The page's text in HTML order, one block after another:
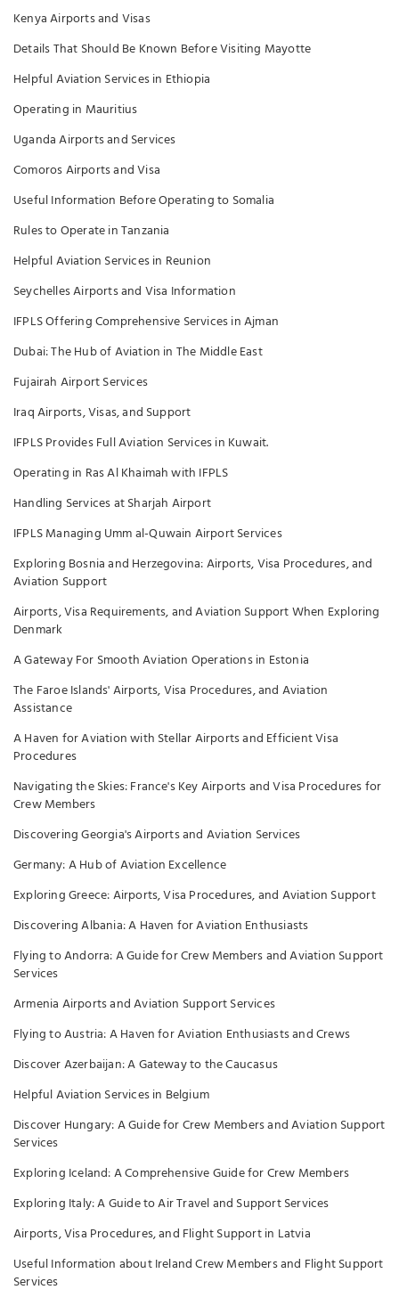
Kenya Airports and Visas
Details That Should Be Known Before Visiting Mayotte
Helpful Aviation Services in Ethiopia
Operating in Mauritius
Uganda Airports and Services
Comoros Airports and Visa
Useful Information Before Operating to Somalia
Rules to Operate in Tanzania
Helpful Aviation Services in Reunion
Seychelles Airports and Visa Information
IFPLS Offering Comprehensive Services in Ajman
Dubai: The Hub of Aviation in The Middle East
Fujairah Airport Services
Iraq Airports, Visas, and Support
IFPLS Provides Full Aviation Services in Kuwait.
Operating in Ras Al Khaimah with IFPLS
Handling Services at Sharjah Airport
IFPLS Managing Umm al-Quwain Airport Services
Exploring Bosnia and Herzegovina: Airports, Visa Procedures, and
Aviation Support
Airports, Visa Requirements, and Aviation Support When Exploring
Denmark
A Gateway For Smooth Aviation Operations in Estonia
The Faroe Islands' Airports, Visa Procedures, and Aviation
Assistance
A Haven for Aviation with Stellar Airports and Efficient Visa
Procedures
Navigating the Skies: France's Key Airports and Visa Procedures for
Crew Members
Discovering Georgia's Airports and Aviation Services
Germany: A Hub of Aviation Excellence
Exploring Greece: Airports, Visa Procedures, and Aviation Support
Discovering Albania: A Haven for Aviation Enthusiasts
Flying to Andorra: A Guide for Crew Members and Aviation Support
Services
Armenia Airports and Aviation Support Services
Flying to Austria: A Haven for Aviation Enthusiasts and Crews
Discover Azerbaijan: A Gateway to the Caucasus
Helpful Aviation Services in Belgium
Discover Hungary: A Guide for Crew Members and Aviation Support
Services
Exploring Iceland: A Comprehensive Guide for Crew Members
Exploring Italy: A Guide to Air Travel and Support Services
Airports, Visa Procedures, and Flight Support in Latvia
Useful Information about Ireland Crew Members and Flight Support
Services